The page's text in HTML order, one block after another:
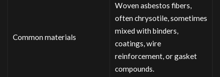
Common materials
Woven asbestos fibers,
often chrysotile, sometimes
mixed with binders,
coatings, wire
reinforcement, or gasket
compounds.